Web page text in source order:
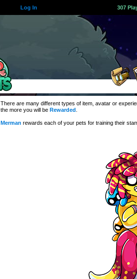
Log In 307
There are many different types of item, avatar or
the more you will be Rewarded
Merman rewards each of your pets for training their